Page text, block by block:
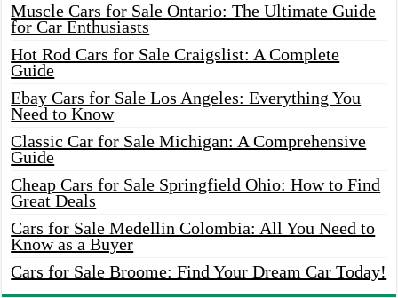
Muscle Cars for Sale Ontario: The Ultimate Guide
for Car Enthusiasts
Hot Rod Cars for Sale Craigslist: A Complete
Guide
Ebay Cars for Sale Los Angeles: Everything You
Need to Know
Classic Car for Sale Michigan: A Comprehensive
Guide
Cheap Cars for Sale Springfield Ohio: How to Find
Great Deals
Cars for Sale Medellin Colombia: All You Need to
Know as a Buyer
Cars for Sale Broome: Find Your Dream Car Today!